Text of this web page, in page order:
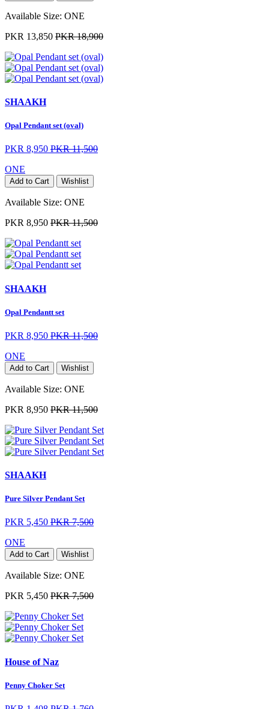
Available Size: ONE
PKR 13,850 PKR 18,900
SHAAKH
Opal Pendant set (oval)
PKR 8,950 PKR 11,500
ONE
Add to Cart Wishlist
Available Size: ONE
PKR 8,950 PKR 11,500
SHAAKH
Opal Pendantt set
PKR 8,950 PKR 11,500
ONE
Add to Cart Wishlist
Available Size: ONE
PKR 8,950 PKR 11,500
SHAAKH
Pure Silver Pendant Set
PKR 5,450 PKR 7,500
ONE
Add to Cart Wishlist
Available Size: ONE
PKR 5,450 PKR 7,500
House of Naz
Penny Choker Set